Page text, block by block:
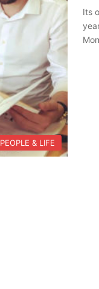
PEOPLE & LIFE
Its